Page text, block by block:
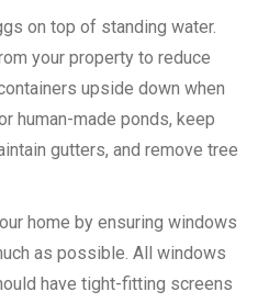
on top of standing water.
your property to reduce
upside down when
human-made ponds, keep
gutters, and remove tree
home by ensuring windows
as possible. All windows
have tight-fitting screens